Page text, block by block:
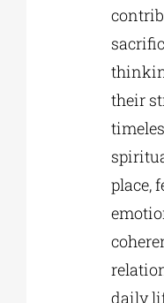
their
place,
daily